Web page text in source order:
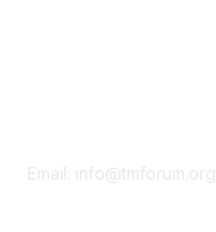
Email: info@tmforum.org